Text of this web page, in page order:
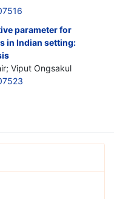
parameter for
in Indian setting:
Viput Ongsakul